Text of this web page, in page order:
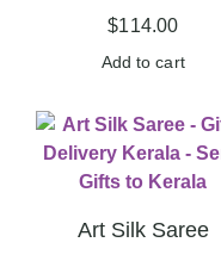
$114.00
Add to cart
Art Silk Saree